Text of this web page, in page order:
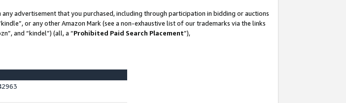
advertisement that you purchased, including through participation in bidding or auctions
or any other Amazon Mark (see a non-exhaustive list of our trademarks via the links
and “kindel”) (all, a “Prohibited Paid Search Placement”),